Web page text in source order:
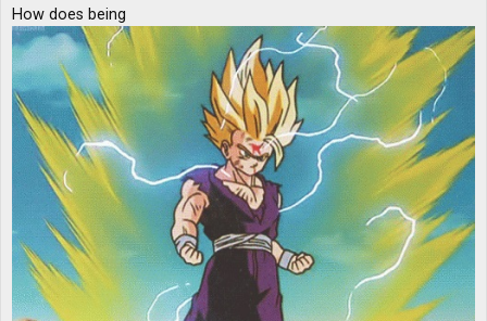
How does being